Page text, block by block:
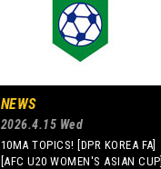
NEWS
2026.4.15 Wed
10MA TOPICS! [DPR KOREA FA]
[AFC U20 WOMEN'S ASIAN CUP]